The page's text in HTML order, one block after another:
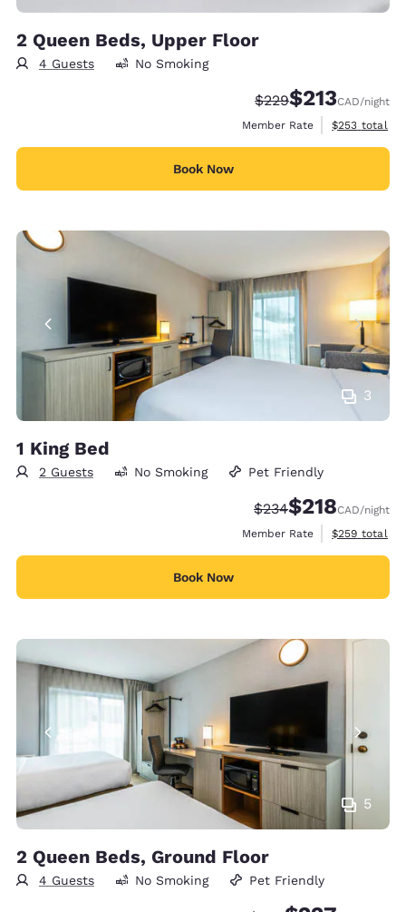
2 Queen Beds, Upper Floor
4 Guests No Smoking
Strikethrough Rate:
$229Discounted
$213CAD/night
Member Rate
View
$253 total
Book Now
3
1 King Bed
2 Guests No Smoking Pet Friendly
Strikethrough Rate:
$234Discounted rate:
$218CAD/night
Member Rate
View
$259 total
Book Now
5
2 Queen Beds, Ground Floor
4 Guests No Smoking Pet Friendly